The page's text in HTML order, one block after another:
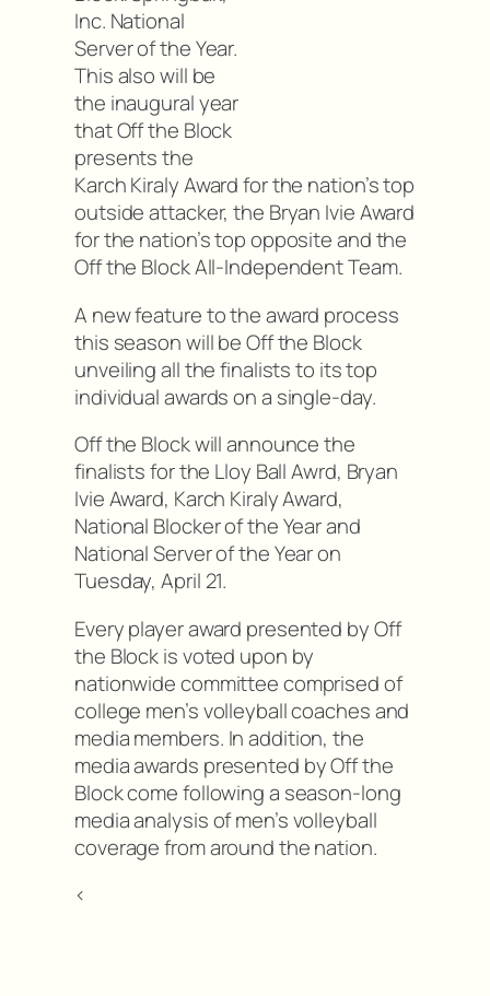
Inc. National
Server of the Year.
This also will be
the inaugural year
that Off the Block
presents the
Karch Kiraly Award for the nation’s top
outside attacker, the Bryan Ivie Award
for the nation’s top opposite and the
Off the Block All-Independent Team.
A new feature to the award process
this season will be Off the Block
unveiling all the finalists to its top
individual awards on a single-day.
Off the Block will announce the
finalists for the Lloy Ball Awrd, Bryan
Ivie Award, Karch Kiraly Award,
National Blocker of the Year and
National Server of the Year on
Tuesday, April 21.
Every player award presented by Off
the Block is voted upon by
nationwide committee comprised of
college men’s volleyball coaches and
media members. In addition, the
media awards presented by Off the
Block come following a season-long
media analysis of men’s volleyball
coverage from around the nation.
<